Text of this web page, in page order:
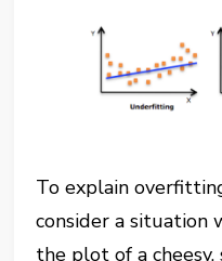
To explain
consider a situation
the plot of a